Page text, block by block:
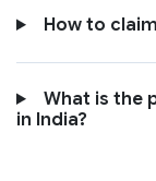
How to
What is the
in India?